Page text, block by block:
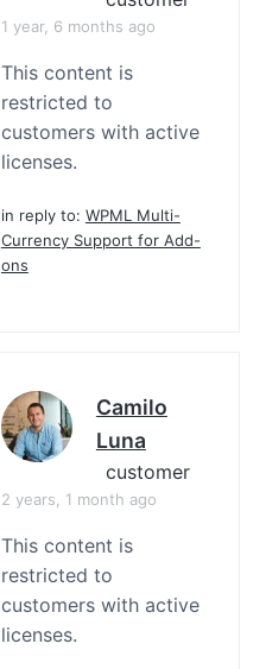
1 year, 6 months ago
This content is
restricted to
customers with active
licenses.
in reply to: WPML Multi-
Currency Support for Add-
ons
Camilo
Luna
customer
2 years, 1 month ago
This content is
restricted to
customers with active
licenses.